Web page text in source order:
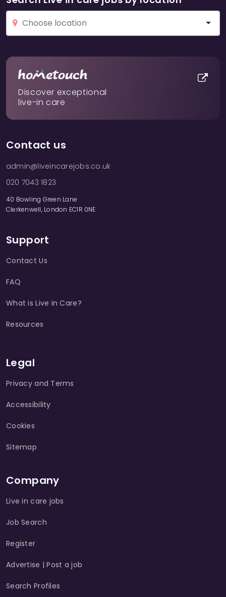
Discover exceptional
live-in care
Contact us
admin@liveincarejobs.co.uk
020 7043 1823
40 Bowling Green Lane
Clerkenwell, London EC1R 0NE
Support
Contact Us
FAQ
What is Live in Care?
Resources
Legal
Privacy and Terms
Accessibility
Cookies
Sitemap
Company
Live in care jobs
Job Search
Register
Advertise | Post a job
Search Profiles